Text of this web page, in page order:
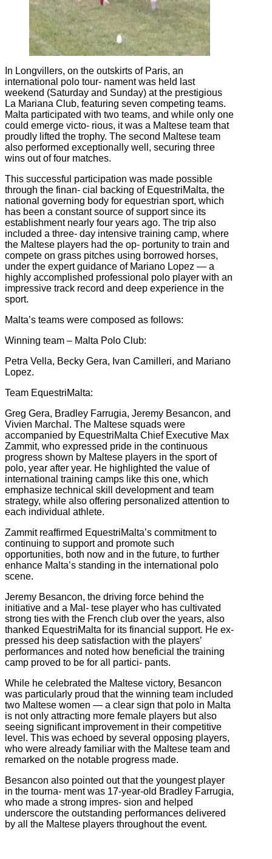
In Longvillers, on the outskirts of Paris, an
international polo tour‐ nament was held last
weekend (Saturday and Sunday) at the prestigious
La Mariana Club, featuring seven competing teams.
Malta participated with two teams, and while only one
could emerge victo‐ rious, it was a Maltese team that
proudly lifted the trophy. The second Maltese team
also performed exceptionally well, securing three
wins out of four matches.
This successful participation was made possible
through the finan‐ cial backing of EquestriMalta, the
national governing body for equestrian sport, which
has been a constant source of support since its
establishment nearly four years ago. The trip also
included a three‐ day intensive training camp, where
the Maltese players had the op‐ portunity to train and
compete on grass pitches using borrowed horses,
under the expert guidance of Mariano Lopez — a
highly accomplished professional polo player with an
impressive track record and deep experience in the
sport.
Malta’s teams were composed as follows:
Winning team – Malta Polo Club:
Petra Vella, Becky Gera, Ivan Camilleri, and Mariano
Lopez.
Team EquestriMalta:
Greg Gera, Bradley Farrugia, Jeremy Besancon, and
Vivien Marchal. The Maltese squads were
accompanied by EquestriMalta Chief Executive Max
Zammit, who expressed pride in the continuous
progress shown by Maltese players in the sport of
polo, year after year. He highlighted the value of
international training camps like this one, which
emphasize technical skill development and team
strategy, while also offering personalized attention to
each individual athlete.
Zammit reaffirmed EquestriMalta’s commitment to
continuing to support and promote such
opportunities, both now and in the future, to further
enhance Malta’s standing in the international polo
scene.
Jeremy Besancon, the driving force behind the
initiative and a Mal‐ tese player who has cultivated
strong ties with the French club over the years, also
thanked EquestriMalta for its financial support. He ex‐
pressed his deep satisfaction with the players’
performances and noted how beneficial the training
camp proved to be for all partici‐ pants.
While he celebrated the Maltese victory, Besancon
was particularly proud that the winning team included
two Maltese women — a clear sign that polo in Malta
is not only attracting more female players but also
seeing significant improvement in their competitive
level. This was echoed by several opposing players,
who were already familiar with the Maltese team and
remarked on the notable progress made.
Besancon also pointed out that the youngest player
in the tourna‐ ment was 17‐year‐old Bradley Farrugia,
who made a strong impres‐ sion and helped
underscore the outstanding performances delivered
by all the Maltese players throughout the event.